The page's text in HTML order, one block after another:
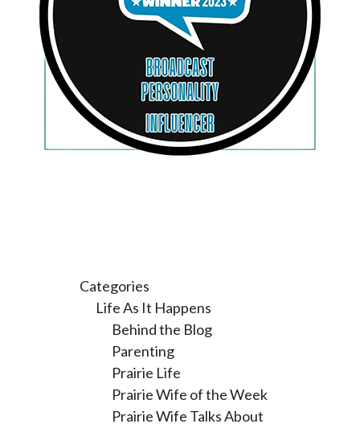
Categories
Life As It Happens
Behind the Blog
Parenting
Prairie Life
Prairie Wife of the Week
Prairie Wife Talks About